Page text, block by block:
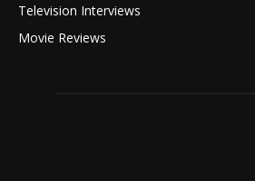
Television Interviews
Movie Reviews